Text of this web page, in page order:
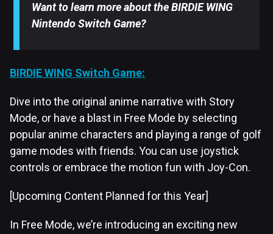
Want to learn more about the BIRDIE WING
Nintendo Switch Game?
BIRDIE WING Switch Game:
Dive into the original anime narrative with Story
Mode, or have a blast in Free Mode by selecting
popular anime characters and playing a range of golf
game modes with friends. You can use joystick
controls or embrace the motion fun with Joy-Con.
[Upcoming Content Planned for this Year]
In Free Mode, we’re introducing an exciting new